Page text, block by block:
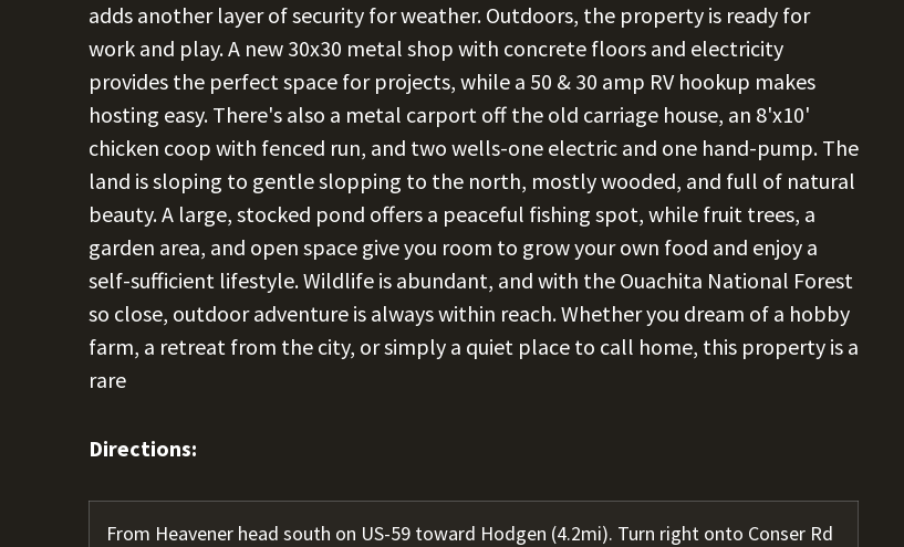
adds another layer of security for weather. Outdoors, the property is ready for
work and play. A new 30x30 metal shop with concrete floors and electricity
provides the perfect space for projects, while a 50 & 30 amp RV hookup makes
hosting easy. There's also a metal carport off the old carriage house, an 8'x10'
chicken coop with fenced run, and two wells-one electric and one hand-pump. The
land is sloping to gentle slopping to the north, mostly wooded, and full of natural
beauty. A large, stocked pond offers a peaceful fishing spot, while fruit trees, a
garden area, and open space give you room to grow your own food and enjoy a
self-sufficient lifestyle. Wildlife is abundant, and with the Ouachita National Forest
so close, outdoor adventure is always within reach. Whether you dream of a hobby
farm, a retreat from the city, or simply a quiet place to call home, this property is a
rare
Directions:
From Heavener head south on US-59 toward Hodgen (4.2mi). Turn right onto Conser Rd